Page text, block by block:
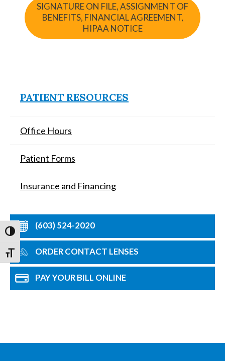
Toggle High Contrast
Toggle Font size
SIGNATURE ON FILE, ASSIGNMENT OF
BENEFITS, FINANCIAL AGREEMENT,
HIPAA NOTICE
PATIENT RESOURCES
Office Hours
Patient Forms
Insurance and Financing
(603) 524-2020
ORDER CONTACT LENSES
PAY YOUR BILL ONLINE